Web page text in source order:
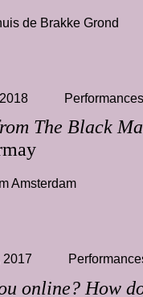
de Brakke Grond
The Black
Performances
Amsterdam
online? How
2017